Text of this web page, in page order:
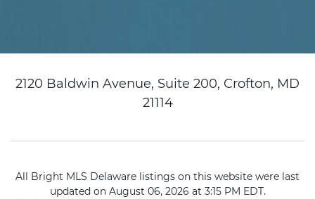
2120 Baldwin Avenue, Suite 200, Crofton, MD
21114
All Bright MLS Delaware listings on this website were last
updated on August 06, 2026 at 3:15 PM EDT.